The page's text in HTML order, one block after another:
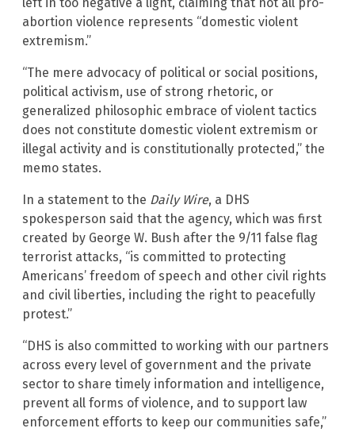
abortion violence represents “domestic violent
extremism.”
“The mere advocacy of political or social positions,
political activism, use of strong rhetoric, or
generalized philosophic embrace of violent tactics
does not constitute domestic violent extremism or
illegal activity and is constitutionally protected,” the
memo states.
In a statement to the Daily Wire, a DHS
spokesperson said that the agency, which was first
created by George W. Bush after the 9/11 false flag
terrorist attacks, “is committed to protecting
Americans’ freedom of speech and other civil rights
and civil liberties, including the right to peacefully
protest.”
“DHS is also committed to working with our partners
across every level of government and the private
sector to share timely information and intelligence,
prevent all forms of violence, and to support law
enforcement efforts to keep our communities safe,”